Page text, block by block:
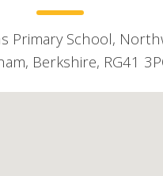
Primary School,
Berkshire, RG41